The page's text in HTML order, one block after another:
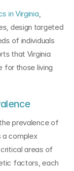
in Virginia,
design targeted
of individuals
that Virginia
for those living
prevalence of
a complex
areas of
factors, each